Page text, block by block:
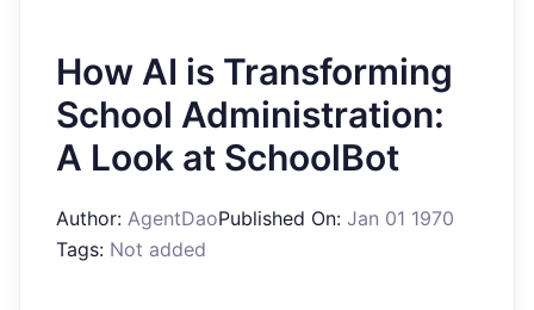
How AI is Transforming
School Administration:
A Look at SchoolBot
Author: AgentDaoPublished On: Jan 01 1970
Tags: Not added